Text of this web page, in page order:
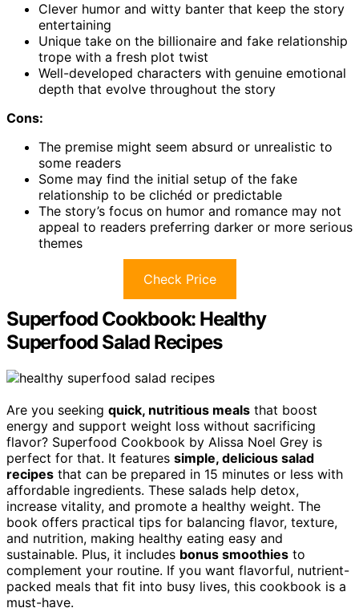
Clever humor and witty banter that keep the story
entertaining
Unique take on the billionaire and fake relationship
trope with a fresh plot twist
Well-developed characters with genuine emotional
depth that evolve throughout the story
Cons:
The premise might seem absurd or unrealistic to
some readers
Some may find the initial setup of the fake
relationship to be clichéd or predictable
The story’s focus on humor and romance may not
appeal to readers preferring darker or more serious
themes
Check Price
Superfood Cookbook: Healthy
Superfood Salad Recipes
Are you seeking quick, nutritious meals that boost
energy and support weight loss without sacrificing
flavor? Superfood Cookbook by Alissa Noel Grey is
perfect for that. It features simple, delicious salad
recipes that can be prepared in 15 minutes or less with
affordable ingredients. These salads help detox,
increase vitality, and promote a healthy weight. The
book offers practical tips for balancing flavor, texture,
and nutrition, making healthy eating easy and
sustainable. Plus, it includes bonus smoothies to
complement your routine. If you want flavorful, nutrient-
packed meals that fit into busy lives, this cookbook is a
must-have.